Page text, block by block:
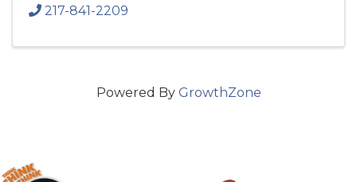
217-841-2209
Powered By GrowthZone